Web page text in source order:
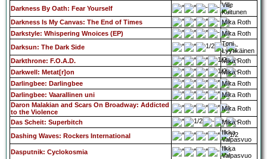
Darkness By Oath: Fear Yourself
Ville
Kuitunen
Darkness Is My Canvas: The End of Times
Mika Roth
Darkstyle: Whispering Wnoices (EP)
Mika Roth
Darksun: The Dark Side
Toni
Lyytikäinen
Darkthrone: F.O.A.D.
Mika Roth
Darkwell: Metat[r]on
Mika Roth
Darlingbee: Darlingbee
Mika Roth
Darlingbee: Vaarallinen uni
Mika Roth
Daron Malakian and Scars On Broadway: Addicted
to the Violence
Mika Roth
Das Scheit: Superbitch
Mika Roth
Dashing Waves: Rockers International
Ilkka
Valpasvuo
Dasputnik: Cyclokosmia
Ilkka
Valpasvuo